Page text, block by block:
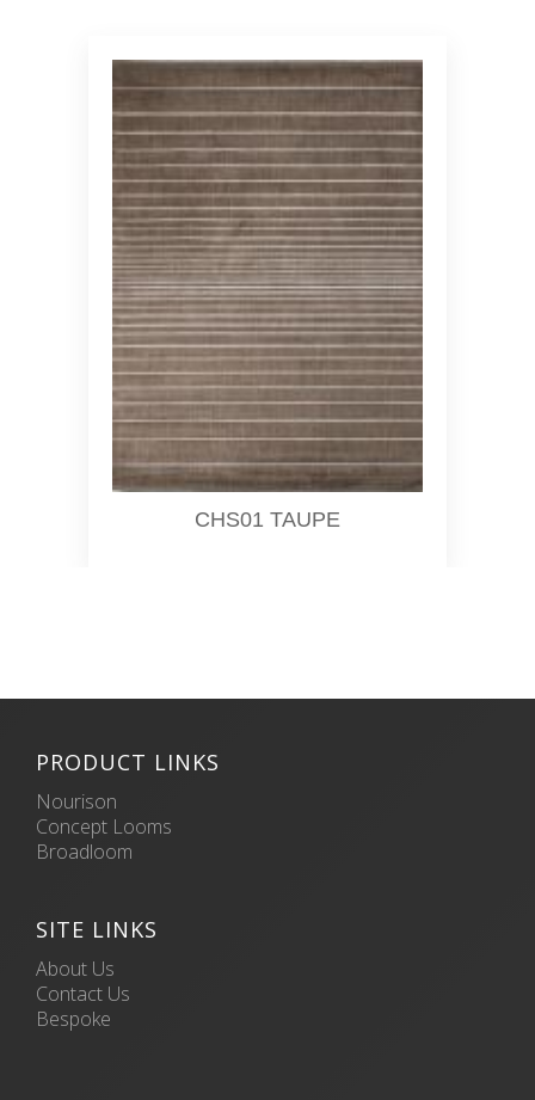
CHS01 TAUPE
PRODUCT LINKS
Nourison
Concept Looms
Broadloom
SITE LINKS
About Us
Contact Us
Bespoke